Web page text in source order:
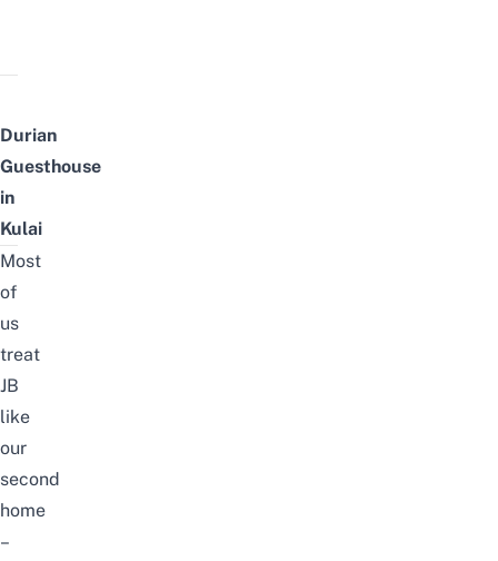
Durian
Guesthouse
in
Kulai
Most
of
us
treat
JB
like
our
second
home
–